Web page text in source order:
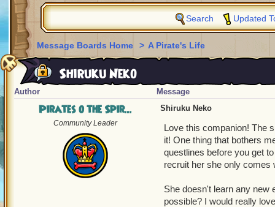
Search Updated
Message Boards Home > A Pirate's Life
Shiruku Neko
Author Message
Pirates o the Spir...
Community Leader
Shiruku Neko
Love this companion! The
it! One thing that bothers
questlines before you get
recruit her she only comes
She doesn't learn any new
possible? I would really